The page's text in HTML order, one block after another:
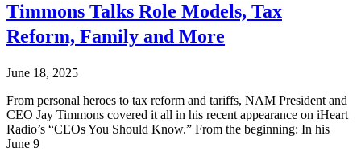
Timmons Talks Role Models, Tax
Reform, Family and More
June 18, 2025
From personal heroes to tax reform and tariffs, NAM President and
CEO Jay Timmons covered it all in his recent appearance on iHeart
Radio’s “CEOs You Should Know.” From the beginning: In his
June 9